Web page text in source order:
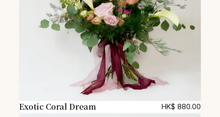
Exotic Coral Dream HK$ 880.00